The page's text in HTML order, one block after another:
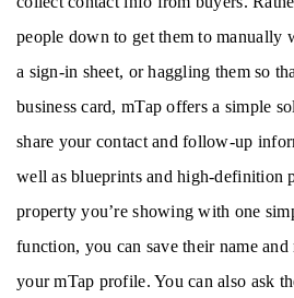
people down to get them to manually
a sign-in sheet, or haggling them so
business card, mTap offers a simple
share your contact and follow-up
well as blueprints and high-definition
property you’re showing with one
function, you can save their name
your mTap profile. You can also ask